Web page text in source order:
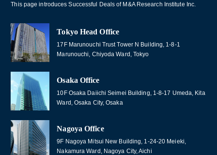
This page introduces Successful Deals of M&A Research Institute Inc.
Tokyo Head Office
17F Marunouchi Trust Tower N Building, 1-8-1
Marunouchi, Chiyoda Ward, Tokyo
Osaka Office
10F Osaka Daiichi Seimei Building, 1-8-17 Umeda, Kita
Ward, Osaka City, Osaka
Nagoya Office
9F Nagoya Mitsui New Building, 1-24-20 Meieki,
Nakamura Ward, Nagoya City, Aichi